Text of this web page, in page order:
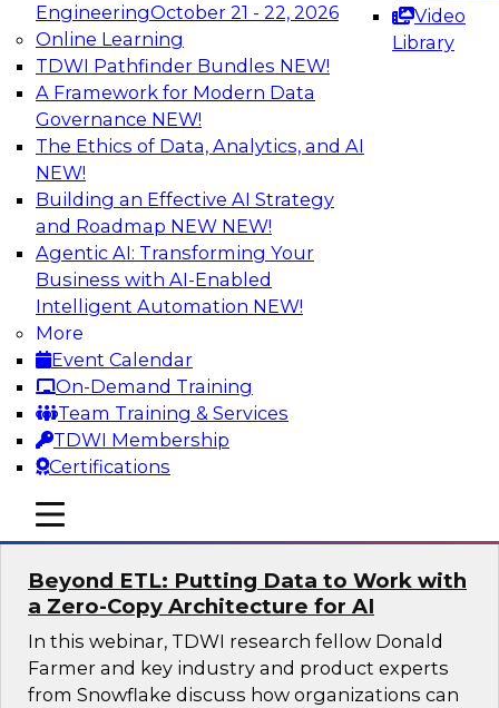
EngineeringOctober 21 - 22, 2026
Online Learning
TDWI Pathfinder Bundles NEW!
A Framework for Modern Data
Governance NEW!
The Ethics of Data, Analytics, and AI
NEW!
Building an Effective AI Strategy
and Roadmap NEW NEW!
Agentic AI: Transforming Your
Business with AI-Enabled
Intelligent Automation NEW!
More
Event Calendar
On-Demand Training
Team Training & Services
TDWI Membership
Certifications
Video
Library
mobile toggle line
mobile toggle line
mobile toggle line
Data Management, Analytics, &
AI
Expert Panel: Next-Level Data Quality:
Accuracy, Consistency and Trust
Join this Expert Panel to learn how you can take
advantage of next-level data quality and
curation. Panelists will discuss how AI-driven
automation is becoming a difference maker in
data quality processes, increasing data
accuracy and accelerating anomaly detection,
profiling, and remediation.
Sponsored by Reltio
Beyond ETL: Putting Data to Work with
a Zero-Copy Architecture for AI
In this webinar, TDWI research fellow Donald
Farmer and key industry and product experts
from Snowflake discuss how organizations can